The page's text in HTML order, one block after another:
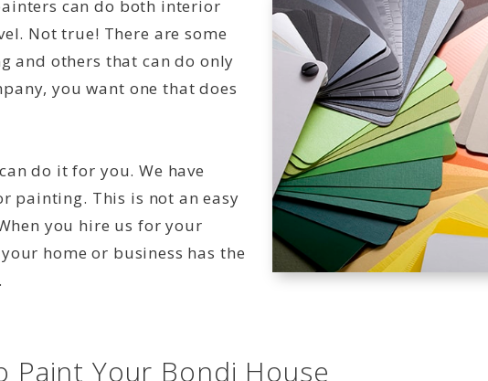
can do both interior
Not true! There are some
and others that can do only
you want one that does
do it for you. We have
painting. This is not an easy
you hire us for your
home or business has the
Paint Your Bondi House